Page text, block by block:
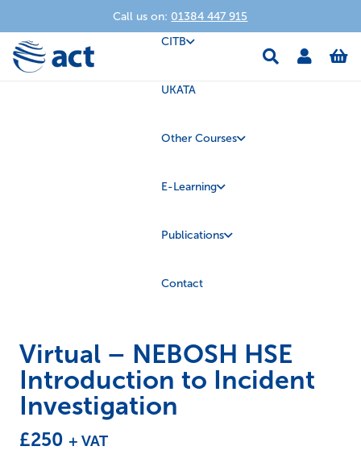
Call us on: 01384 447 915
CITB
UKATA
Other Courses
E-Learning
Publications
Contact
Virtual – NEBOSH HSE
Introduction to Incident
Investigation
£250 + VAT